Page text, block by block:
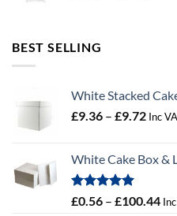
BEST SELLING
White Stacked
£9.36 – £9.72Price
Inc
White Cake Box &
Rated5.00
£0.56 – £100.44